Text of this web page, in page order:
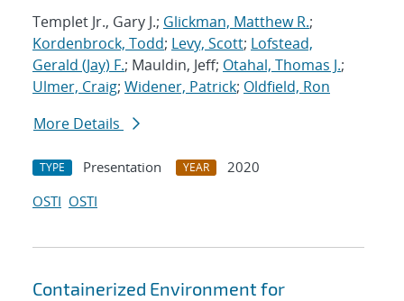
Templet Jr., Gary J.; Glickman, Matthew R.;
Kordenbrock, Todd; Levy, Scott; Lofstead,
Gerald (Jay) F.; Mauldin, Jeff; Otahal, Thomas J.;
Ulmer, Craig; Widener, Patrick; Oldfield, Ron
More Details
TYPE Presentation YEAR
2020
OSTI OSTI
Containerized Environment for